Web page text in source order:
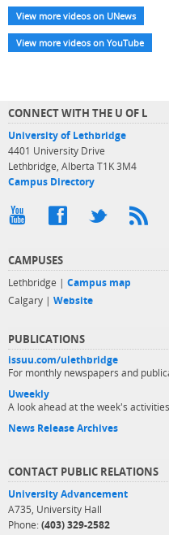
View more videos on UNews
View more videos on YouTube
CONNECT WITH THE U OF L
University of Lethbridge
4401 University Drive
Lethbridge, Alberta T1K 3M4
Campus Directory
CAMPUSES
Lethbridge | Campus map
Calgary | Website
PUBLICATIONS
issuu.com/ulethbridge
For monthly newspapers and
Uweekly
A look ahead at the week's
News Release Archives
CONTACT PUBLIC RELATIONS
University Advancement
A735, University Hall
Phone: (403) 329-2582